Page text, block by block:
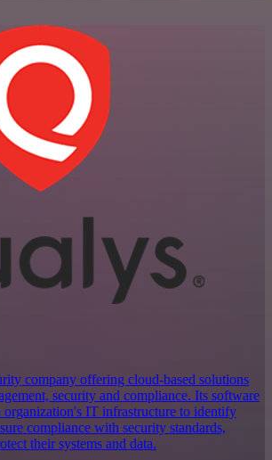
company offering cloud-based solutions
security and compliance. Its software
organization's IT infrastructure to identify
compliance with security standards,
their systems and data.